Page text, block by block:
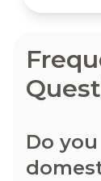
Do